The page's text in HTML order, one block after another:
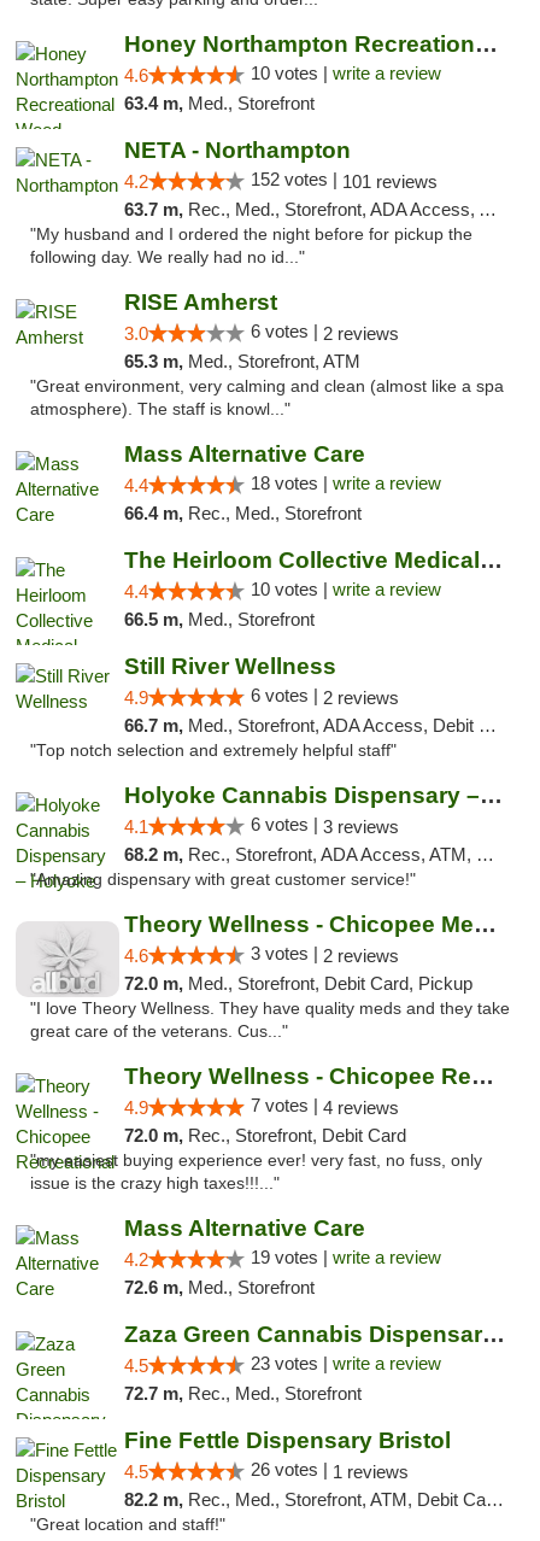
Honey Northampton Recreational Weed Dispen...
4.6 10 votes | write a review
63.4 m, Med., Storefront
NETA - Northampton
4.2 152 votes | 101 reviews
63.7 m, Rec., Med., Storefront, ADA Access, ATM, Debit Card, Delivery, Pickup
"My husband and I ordered the night before for pickup the
following day. We really had no id..."
RISE Amherst
3.0 6 votes | 2 reviews
65.3 m, Med., Storefront, ATM
"Great environment, very calming and clean (almost like a spa
atmosphere). The staff is knowl..."
Mass Alternative Care
4.4 18 votes | write a review
66.4 m, Rec., Med., Storefront
The Heirloom Collective Medical Marijuana ...
4.4 10 votes | write a review
66.5 m, Med., Storefront
Still River Wellness
4.9 6 votes | 2 reviews
66.7 m, Med., Storefront, ADA Access, Debit Card
"Top notch selection and extremely helpful staff"
Holyoke Cannabis Dispensary – Holyoke
4.1 6 votes | 3 reviews
68.2 m, Rec., Storefront, ADA Access, ATM, Debit Card, Pickup
"Amazing dispensary with great customer service!"
Theory Wellness - Chicopee Medical
4.6 3 votes | 2 reviews
72.0 m, Med., Storefront, Debit Card, Pickup
"I love Theory Wellness. They have quality meds and they take
great care of the veterans. Cus..."
Theory Wellness - Chicopee Recreational
4.9 7 votes | 4 reviews
72.0 m, Rec., Storefront, Debit Card
"my easiest buying experience ever! very fast, no fuss, only
issue is the crazy high taxes!!!..."
Mass Alternative Care
4.2 19 votes | write a review
72.6 m, Med., Storefront
Zaza Green Cannabis Dispensary Springfield
4.5 23 votes | write a review
72.7 m, Rec., Med., Storefront
Fine Fettle Dispensary Bristol
4.5 26 votes | 1 reviews
82.2 m, Rec., Med., Storefront, ATM, Debit Card, Delivery, Pickup
"Great location and staff!"